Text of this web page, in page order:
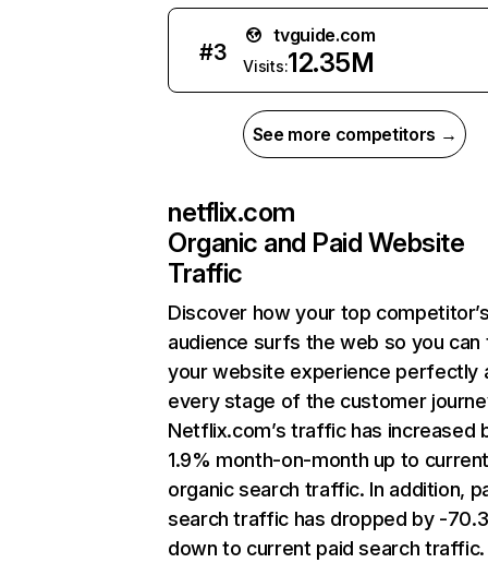
#3
tvguide.com
Visits:12.35M
See more competitors →
netflix.com
Organic and Paid Website
Traffic
Discover how your top
audience surfs the web so you can
your website experience perfectly
every stage of the customer
Netflix.com’s traffic has increased
1.9% month-on-month up to
organic search traffic. In addition,
search traffic has dropped by -
down to current paid search traffic.